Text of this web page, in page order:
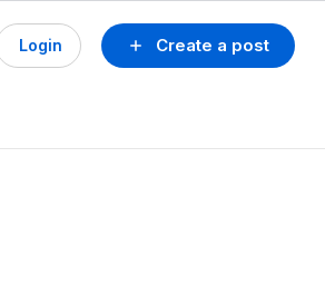
Create a post
Login